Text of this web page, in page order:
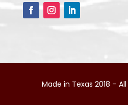
Made in Texas 2018 –